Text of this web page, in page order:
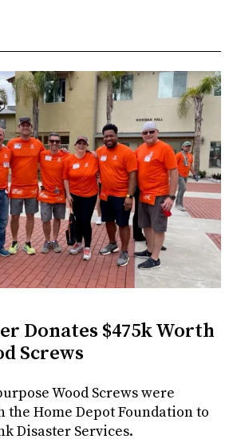
Donates $475k Worth
Screws
Wood Screws were
the Home Depot Foundation to
Disaster Services.